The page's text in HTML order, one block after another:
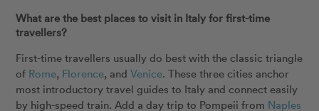
What are the best places to visit in Italy for first-time
travellers?
First-time travellers usually do best with the classic triangle
of Rome, Florence, andVenice. These three cities anchor
most introductory travel guides to Italy and connect easily
by high-speed train. Add a day trip to Pompeii from Naples